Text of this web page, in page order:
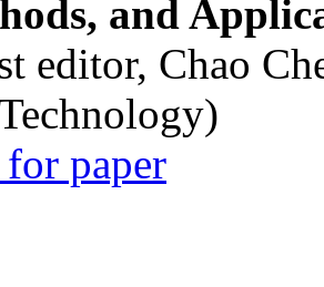
and
editor, Chao
paper